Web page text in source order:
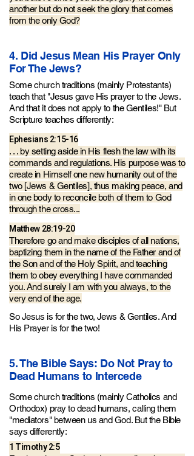
another but do not seek the glory that comes
from the only God?
4. Did Jesus Mean His Prayer Only
For The Jews?
Some church traditions (mainly Protestants)
teach that "Jesus gave His prayer to the Jews.
And that it does not apply to the Gentiles!" But
Scripture teaches differently:
Ephesians 2:15-16
. . . by setting aside in His flesh the law with its
commands and regulations. His purpose was to
create in Himself one new humanity out of the
two [Jews & Gentiles], thus making peace, and
in one body to reconcile both of them to God
through the cross...
Matthew 28:19-20
Therefore go and make disciples of all nations,
baptizing them in the name of the Father and of
the Son and of the Holy Spirit, and teaching
them to obey everything I have commanded
you. And surely I am with you always, to the
very end of the age.
So Jesus is for the two, Jews & Gentiles. And
His Prayer is for the two!
5. The Bible Says: Do Not Pray to
Dead Humans to Intercede
Some church traditions (mainly Catholics and
Orthodox) pray to dead humans, calling them
"mediators" between us and God. But the Bible
says differently:
1 Timothy 2:5